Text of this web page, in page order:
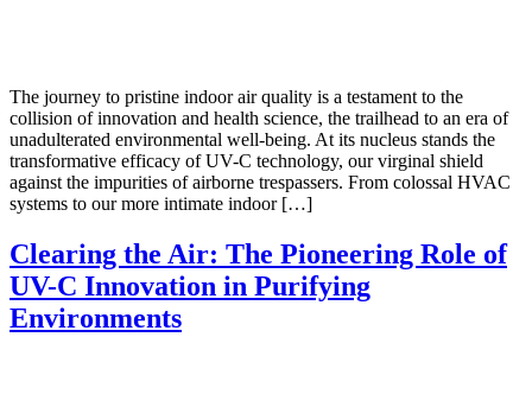
The journey to pristine indoor air quality is a testament to the
collision of innovation and health science, the trailhead to an era of
unadulterated environmental well-being. At its nucleus stands the
transformative efficacy of UV-C technology, our virginal shield
against the impurities of airborne trespassers. From colossal HVAC
systems to our more intimate indoor […]
Clearing the Air: The Pioneering Role of
UV-C Innovation in Purifying
Environments